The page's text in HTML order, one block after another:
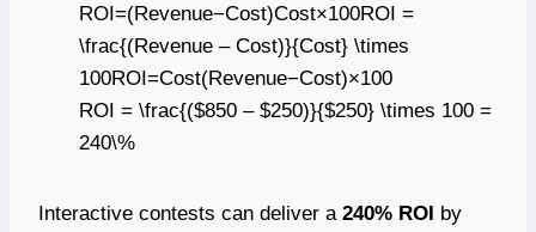
ROI=(Revenue−Cost)Cost×100ROI =
\frac{(Revenue – Cost)}{Cost} \times
100ROI=Cost(Revenue−Cost)​×100
ROI = \frac{($850 – $250)}{$250} \times 100 =
240\%
Interactive contests can deliver a 240% ROI by